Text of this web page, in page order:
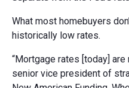
What most homebuyers
historically low rates.
“Mortgage rates [today] are
senior vice president of